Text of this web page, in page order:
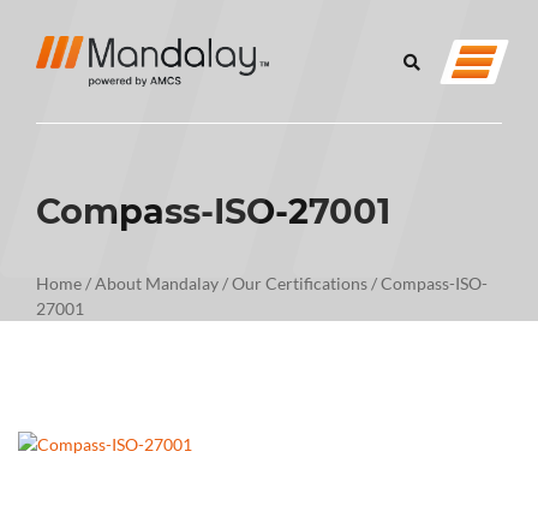
Compass-ISO-27001
Home/About Mandalay/Our Certifications/Compass-ISO-
27001